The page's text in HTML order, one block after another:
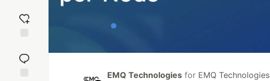
reaction
EMQ Technologies for EMQ Technologies